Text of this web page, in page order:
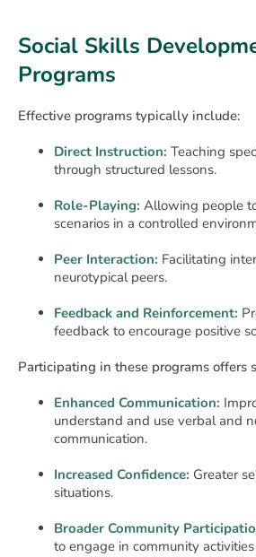
Social Skills
Programs
Effective programs typically include:
Direct Instruction: Teaching
through structured lessons.
Role-Playing: Allowing people
scenarios in a controlled
Peer Interaction: Facilitating
neurotypical peers.
Feedback and Reinforcement:
feedback to encourage positive
Participating in these programs offers
Enhanced Communication:
understand and use verbal and
communication.
Increased Confidence: Greater
situations.
Broader Community
to engage in community